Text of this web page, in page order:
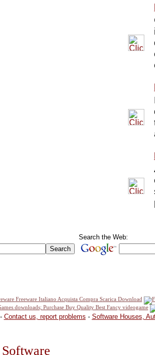
Search the Web:
- Contact us, report problems - Software Houses,